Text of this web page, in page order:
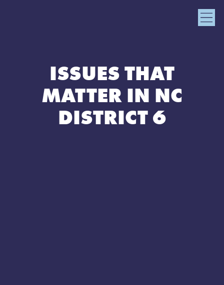
ISSUES THAT
MATTER IN NC
DISTRICT 6